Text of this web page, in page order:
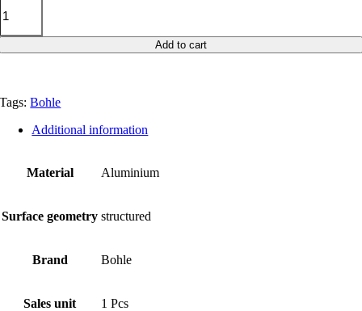
Add to cart
Tags:Bohle
Additional information
Material Aluminium
Surface geometry structured
Brand Bohle
Sales unit 1 Pcs